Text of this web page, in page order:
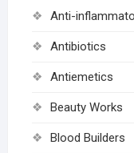
Anti-
Antibiotics
Antiemetics
Beauty Works
Blood Builders